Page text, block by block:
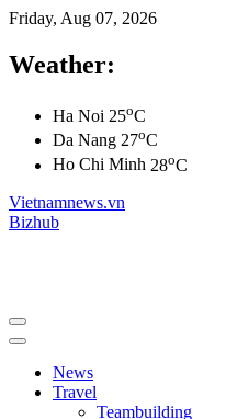
Friday, Aug 07, 2026
Weather:
Ha Noi 25oC
Da Nang 27oC
Ho Chi Minh 28oC
Vietnamnews.vn
Bizhub
News
Travel
Teambuilding